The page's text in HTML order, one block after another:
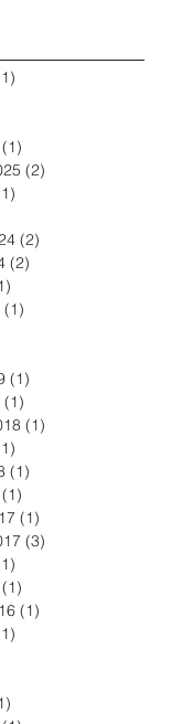
(1)
(2)
(2)
(2)
(1)
(1)
(1)
(1)
(1)
(1)
(1)
(3)
(1)
(1)